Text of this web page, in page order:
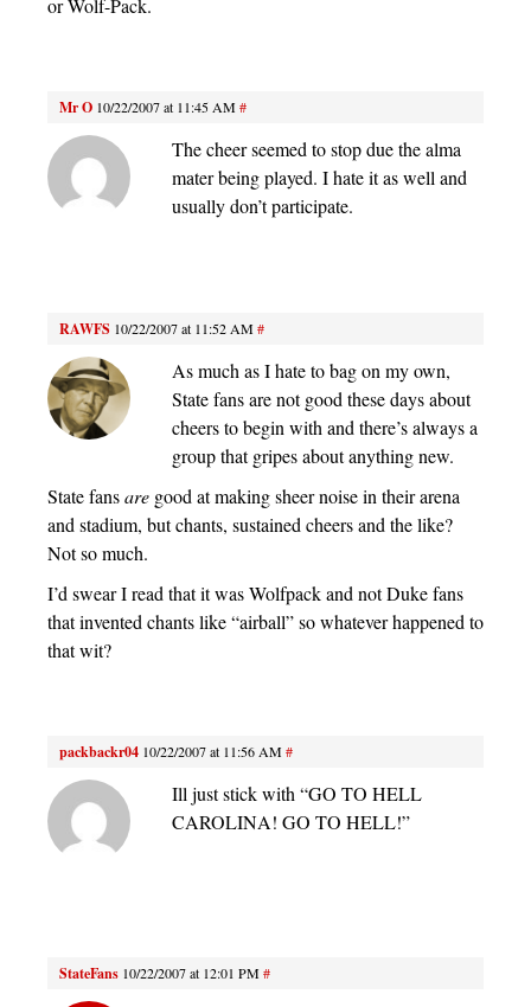
or Wolf-Pack.
Mr O 10/22/2007 at 11:45 AM#
The cheer seemed to stop due the alma
mater being played. I hate it as well and
usually don’t participate.
RAWFS 10/22/2007 at 11:52 AM#
As much as I hate to bag on my own,
State fans are not good these days about
cheers to begin with and there’s always a
group that gripes about anything new.
State fansare good at making sheer noise in their arena
and stadium, but chants, sustained cheers and the like?
Not so much.
I’d swear I read that it was Wolfpack and not Duke fans
that invented chants like “airball” so whatever happened to
that wit?
packbackr04 10/22/2007 at 11:56 AM#
Ill just stick with “GO TO HELL
CAROLINA! GO TO HELL!”
StateFans 10/22/2007 at 12:01 PM#